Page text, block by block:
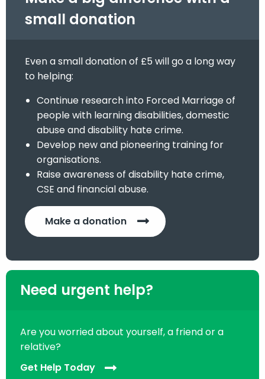
small donation
Even a small donation of £5 will go a long way
to helping:
Continue research into Forced Marriage of
people with learning disabilities, domestic
abuse and disability hate crime.
Develop new and pioneering training for
organisations.
Raise awareness of disability hate crime,
CSE and financial abuse.
Make a donation
Need urgent help?
Are you worried about yourself, a friend or a
relative?
Get Help Today